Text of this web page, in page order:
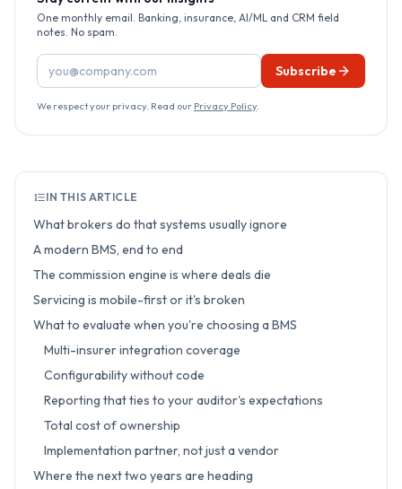
One monthly email. Banking, insurance, AI/ML and CRM field
notes. No spam.
Email address Subscribe
We respect your privacy. Read our Privacy Policy.
IN THIS ARTICLE
What brokers do that systems usually ignore
A modern BMS, end to end
The commission engine is where deals die
Servicing is mobile-first or it's broken
What to evaluate when you're choosing a BMS
Multi-insurer integration coverage
Configurability without code
Reporting that ties to your auditor's expectations
Total cost of ownership
Implementation partner, not just a vendor
Where the next two years are heading